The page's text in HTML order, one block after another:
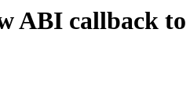
ABI callback